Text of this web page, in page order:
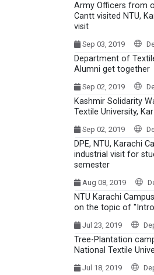
Army Officers from
Cantt visited NTU,
visit
Sep 03, 2019
Department of
Alumni get together
Sep 02, 2019
Kashmir Solidarity
Textile University,
Sep 02, 2019
DPE, NTU, Karachi
industrial visit for
semester
Aug 08, 2019
NTU Karachi
on the topic of
Jul 23, 2019
Tree-Plantation
National Textile
Jul 18, 2019